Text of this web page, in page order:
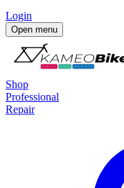
Login
Open menu
Shop
Professional
Repair